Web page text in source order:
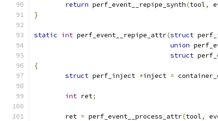
return perf_event__repipe_synth(tool,
}
static int perf_event__repipe_attr(struct
union
struct
{
struct perf_inject *inject =
int ret;
	ret
= perf_event__process_attr(tool,